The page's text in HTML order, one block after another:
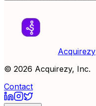
Acquirezy
© 2026 Acquirezy, Inc.
Contact